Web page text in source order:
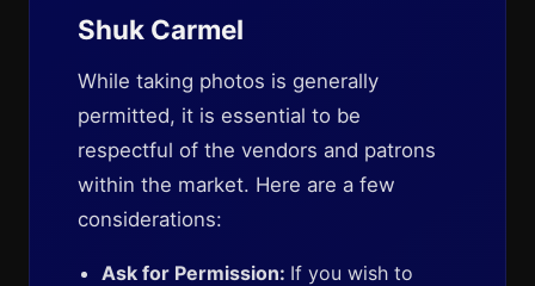
Shuk Carmel
While taking photos is generally
permitted, it is essential to be
respectful of the vendors and patrons
within the market. Here are a few
considerations:
Ask for Permission: If you wish to